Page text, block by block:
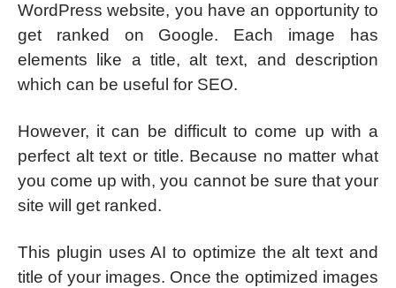
WordPress website, you have an opportunity to
get ranked on Google. Each image has
elements like a title, alt text, and description
which can be useful for SEO.
However, it can be difficult to come up with a
perfect alt text or title. Because no matter what
you come up with, you cannot be sure that your
site will get ranked.
This plugin uses AI to optimize the alt text and
title of your images. Once the optimized images